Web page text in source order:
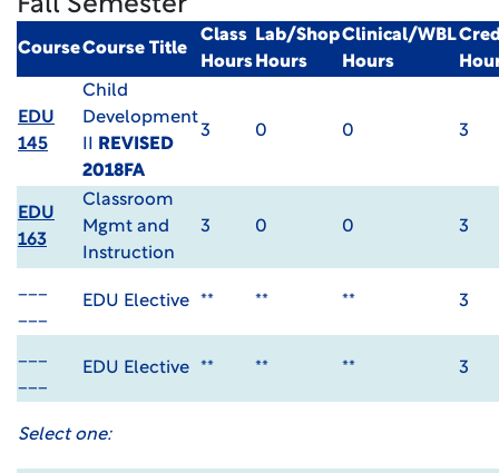
Fall Semester
CourseCourse Title
Class
Hours
Lab/Shop
Hours
Clinical/WBL
Hours
EDU
145
Child
Development
REVISED
2018FA
3 0 0 3
EDU
163
Classroom
Mgmt and
Instruction
3 0 0 3
EDU Elective ** ** ** 3
EDU Elective ** ** ** 3
Select one: